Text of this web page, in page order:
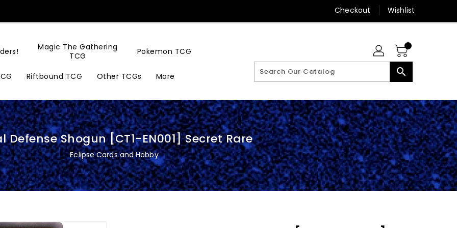
Checkout Wishlist
Magic The Gathering
TCG
Pokemon TCG
Riftbound TCG Other TCGs More search
Defense Shogun [CT1-EN001] Secret Rare
Eclipse Cards and Hobby